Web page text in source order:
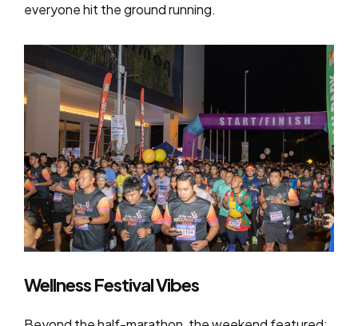
everyone hit the ground running.
Wellness Festival Vibes